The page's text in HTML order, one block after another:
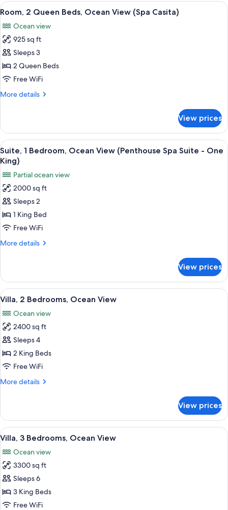
King
Oceanfront
(Spa)
View
all
photos
for
Room,
2
Queen
Ocean
Casita)
A bedroom with a large bed, a TV, a
3
Room, 2 Queen Beds, Ocean View (Spa Casita)
Ocean view
925 sq ft
Sleeps 3
2 Queen Beds
Free WiFi
More details
More
2
Queen
Beds,
Ocean
View
(Spa
Casita)
View prices
View
all
photos
for
Suite,
1
Bedroom,
Ocean
View
Suite
One
King)
A bedroom with a canopy bed, two
7
Suite, 1 Bedroom, Ocean View (Penthouse Spa Suite - One
King)
Partial ocean view
2000 sq ft
Sleeps 2
1 King Bed
Free WiFi
More details
More
1
Bedroom,
Ocean
(Penthouse
Spa
Suite
-
One
King)
View prices
View
all
photos
for
Villa,
2
Bedrooms,
View
A bedroom with a bed, a nightstand,
18
Villa, 2 Bedrooms, Ocean View
Ocean view
2400 sq ft
Sleeps 4
2 King Beds
Free WiFi
More details
More
2
Bedrooms,
Ocean
View prices
View
all
photos
for
Villa,
3
Bedrooms,
19
Villa, 3 Bedrooms, Ocean View
Ocean view
3300 sq ft
Sleeps 6
3 King Beds
Free WiFi